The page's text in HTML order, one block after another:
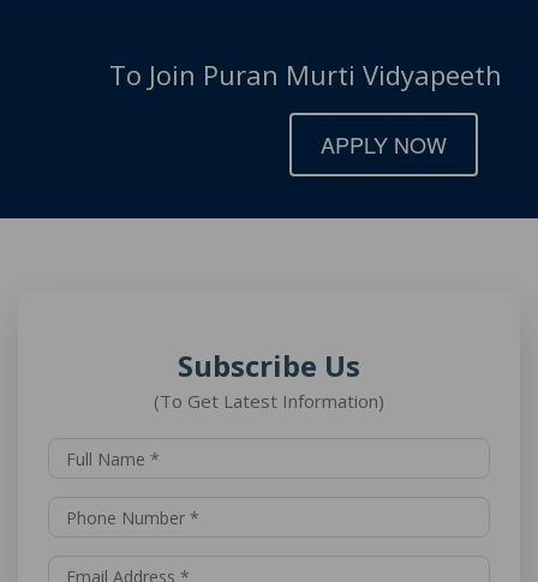
To Join Puran Murti Vidyapeeth
APPLY NOW
Subscribe Us
(To Get Latest Information)